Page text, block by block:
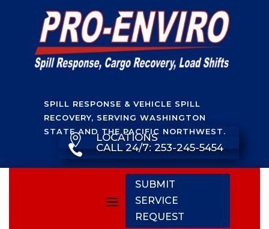
SPILL RESPONSE & VEHICLE SPILL
RECOVERY, SERVING WASHINGTON
STATE AND THE PACIFIC NORTHWEST.
 LOCATIONS
 CALL 24/7: 253-245-5454
SUBMIT
SERVICE
REQUEST